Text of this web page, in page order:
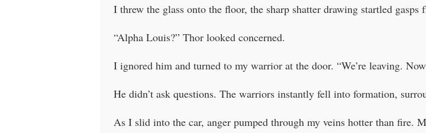
I threw the glass onto the floor, the sharp shatter drawing startled gasps
“Alpha Louis?” Thor looked concerned.
I ignored him and turned to my warrior at the door. “We’re leaving.
He didn’t ask questions. The warriors instantly fell into formation,
As I slid into the car, anger pumped through my veins hotter than fire.